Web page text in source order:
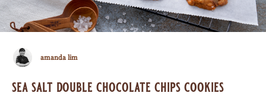
Amanda
Lim
amanda lim
sea salt double chocolate chips cookies